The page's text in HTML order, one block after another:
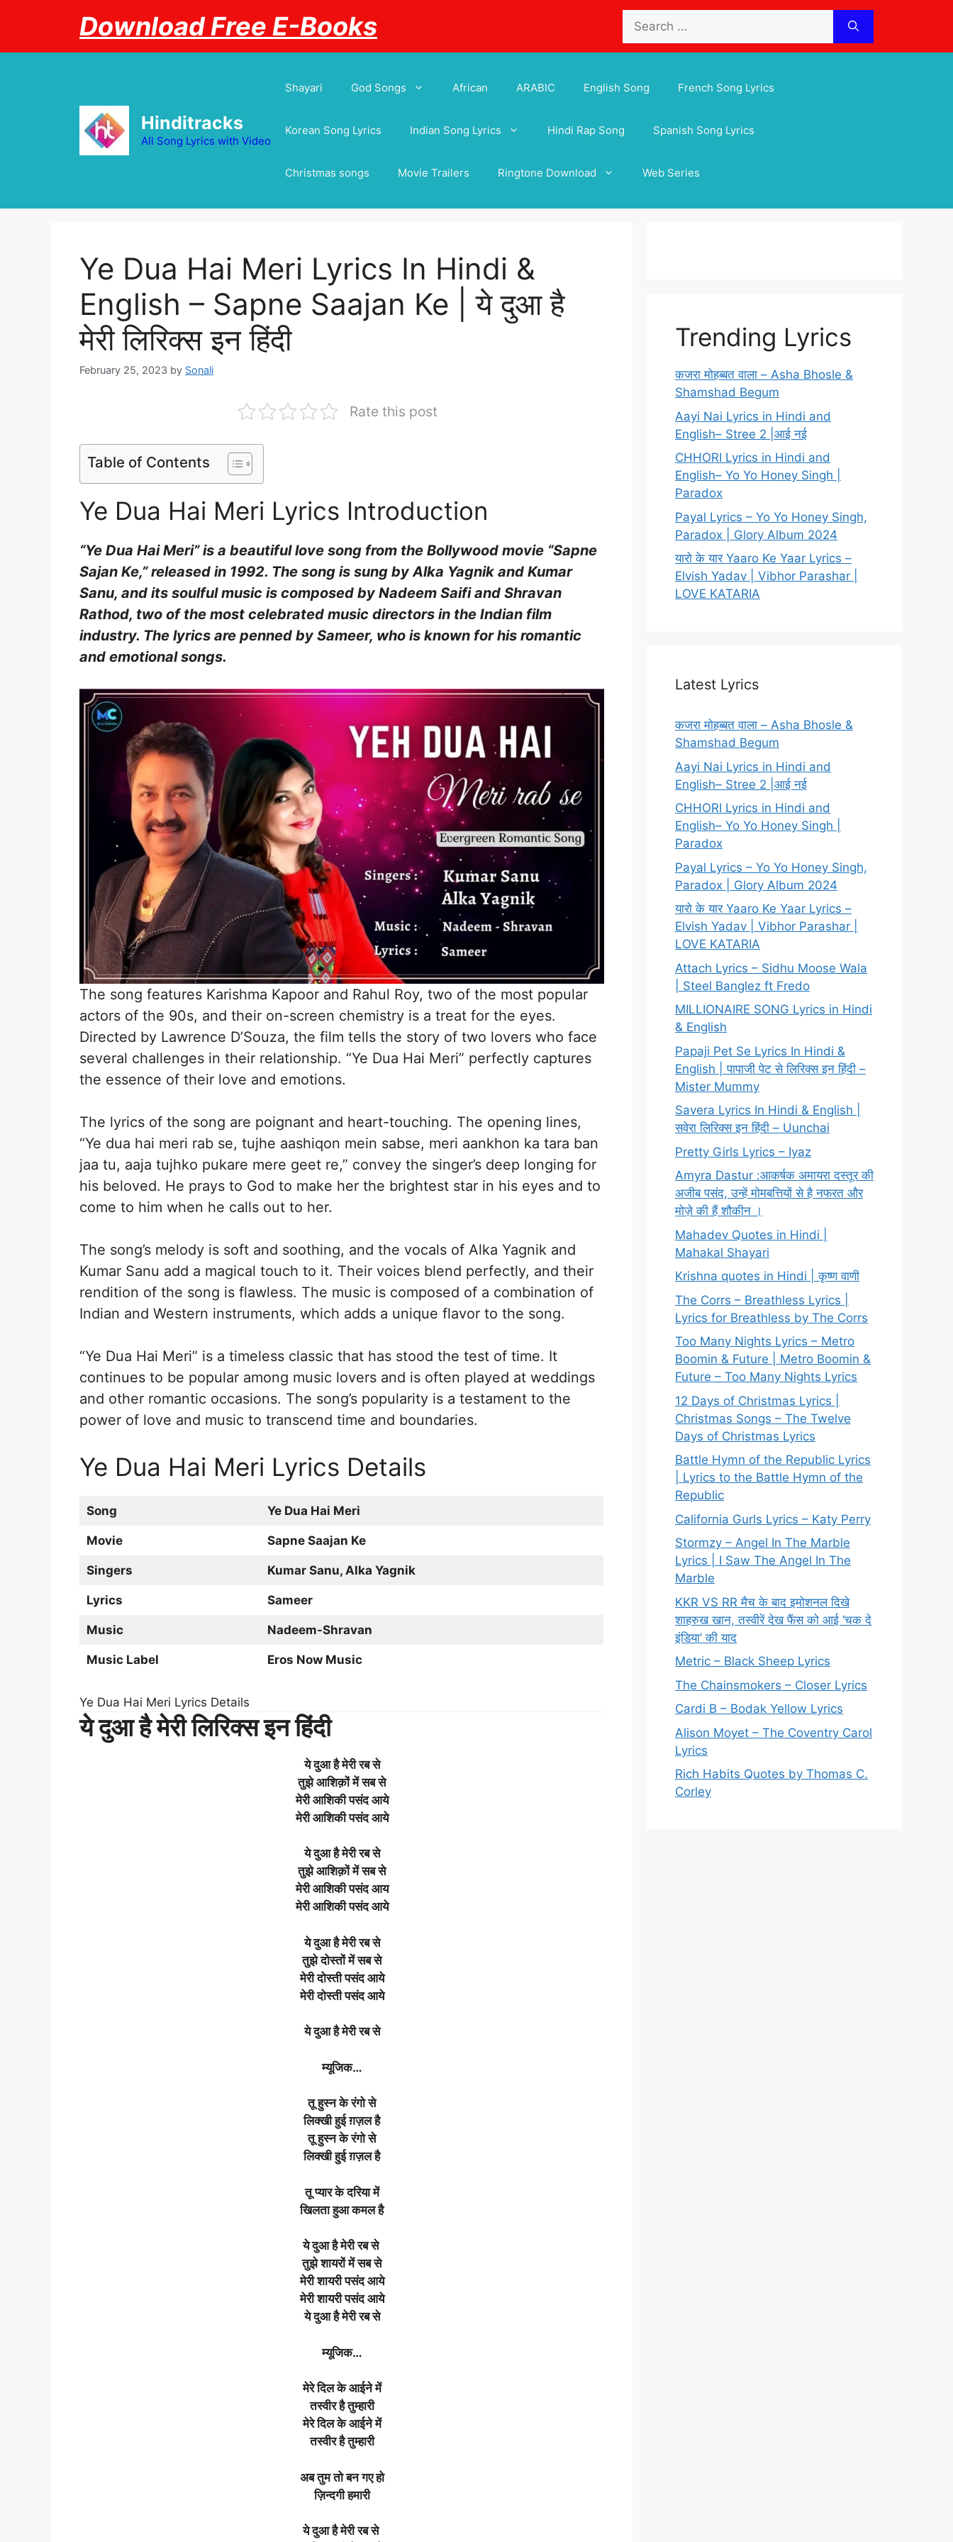
for:
Download Free E-Books
Hinditracks
All Song Lyrics with Video
Shayari God Songs African ARABIC English Song French Song Lyrics
Korean Song Lyrics Indian Song Lyrics Hindi Rap Song Spanish Song Lyrics
Christmas songs Movie Trailers Ringtone Download Web Series
Ye Dua Hai Meri Lyrics In Hindi &
English – Sapne Saajan Ke | ये दुआ है
मेरी लिरिक्स इन हिंदी
February 25, 2023 by Sonali
Rate this post
Table of Contents
Ye Dua Hai Meri Lyrics Introduction
“Ye Dua Hai Meri” is a beautiful love song from the Bollywood movie “Sapne
Sajan Ke,” released in 1992. The song is sung by Alka Yagnik and Kumar
Sanu, and its soulful music is composed by Nadeem Saifi and Shravan
Rathod, two of the most celebrated music directors in the Indian film
industry. The lyrics are penned by Sameer, who is known for his romantic
and emotional songs.
The song features Karishma Kapoor and Rahul Roy, two of the most popular
actors of the 90s, and their on-screen chemistry is a treat for the eyes.
Directed by Lawrence D’Souza, the film tells the story of two lovers who face
several challenges in their relationship. “Ye Dua Hai Meri” perfectly captures
the essence of their love and emotions.
The lyrics of the song are poignant and heart-touching. The opening lines,
“Ye dua hai meri rab se, tujhe aashiqon mein sabse, meri aankhon ka tara ban
jaa tu, aaja tujhko pukare mere geet re,” convey the singer’s deep longing for
his beloved. He prays to God to make her the brightest star in his eyes and to
come to him when he calls out to her.
The song’s melody is soft and soothing, and the vocals of Alka Yagnik and
Kumar Sanu add a magical touch to it. Their voices blend perfectly, and their
rendition of the song is flawless. The music is composed of a combination of
Indian and Western instruments, which adds a unique flavor to the song.
“Ye Dua Hai Meri” is a timeless classic that has stood the test of time. It
continues to be popular among music lovers and is often played at weddings
and other romantic occasions. The song’s popularity is a testament to the
power of love and music to transcend time and boundaries.
Ye Dua Hai Meri Lyrics Details
Song Ye Dua Hai Meri
Movie Sapne Saajan Ke
Singers Kumar Sanu, Alka Yagnik
Lyrics Sameer
Music Nadeem-Shravan
Music Label Eros Now Music
Ye Dua Hai Meri Lyrics Details
ये दुआ है मेरी लिरिक्स इन हिंदी
ये दुआ है मेरी रब से
तुझे आशिक़ों में सब से
मेरी आशिकी पसंद आये
मेरी आशिकी पसंद आये
ये दुआ है मेरी रब से
तुझे आशिक़ों में सब से
मेरी आशिकी पसंद आय
मेरी आशिकी पसंद आये
ये दुआ है मेरी रब से
तुझे दोस्तों में सब से
मेरी दोस्ती पसंद आये
मेरी दोस्ती पसंद आये
ये दुआ है मेरी रब से
म्यूजिक…
तू हुस्न के रंगो से
लिक्खी हुई ग़ज़ल है
तू हुस्न के रंगो से
लिक्खी हुई ग़ज़ल है
तू प्यार के दरिया में
खिलता हुआ कमल है
ये दुआ है मेरी रब से
तुझे शायरों में सब से
मेरी शायरी पसंद आये
मेरी शायरी पसंद आये
ये दुआ है मेरी रब से
म्यूजिक…
मेरे दिल के आईने में
तस्वीर है तुम्हारी
मेरे दिल के आईने में
तस्वीर है तुम्हारी
अब तुम तो बन गए हो
ज़िन्दगी हमारी
ये दुआ है मेरी रब से
Trending Lyrics
कजरा मोहब्बत वाला – Asha Bhosle &
Shamshad Begum
Aayi Nai Lyrics in Hindi and
English– Stree 2 |आई नई
CHHORI Lyrics in Hindi and
English– Yo Yo Honey Singh |
Paradox
Payal Lyrics – Yo Yo Honey Singh,
Paradox | Glory Album 2024
यारो के यार Yaaro Ke Yaar Lyrics –
Elvish Yadav | Vibhor Parashar |
LOVE KATARIA
Latest Lyrics
कजरा मोहब्बत वाला – Asha Bhosle &
Shamshad Begum
Aayi Nai Lyrics in Hindi and
English– Stree 2 |आई नई
CHHORI Lyrics in Hindi and
English– Yo Yo Honey Singh |
Paradox
Payal Lyrics – Yo Yo Honey Singh,
Paradox | Glory Album 2024
यारो के यार Yaaro Ke Yaar Lyrics –
Elvish Yadav | Vibhor Parashar |
LOVE KATARIA
Attach Lyrics – Sidhu Moose Wala
| Steel Banglez ft Fredo
MILLIONAIRE SONG Lyrics in Hindi
& English
Papaji Pet Se Lyrics In Hindi &
English | पापाजी पेट से लिरिक्स इन हिंदी –
Mister Mummy
Savera Lyrics In Hindi & English |
सवेरा लिरिक्स इन हिंदी – Uunchai
Pretty Girls Lyrics – Iyaz
Amyra Dastur :आकर्षक अमायरा दस्तूर की
अजीब पसंद, उन्हें मोमबत्तियों से है नफरत और
मोज़े की हैं शौकीन ।
Mahadev Quotes in Hindi |
Mahakal Shayari
Krishna quotes in Hindi | कृष्ण वाणी
The Corrs – Breathless Lyrics |
Lyrics for Breathless by The Corrs
Too Many Nights Lyrics – Metro
Boomin & Future | Metro Boomin &
Future – Too Many Nights Lyrics
12 Days of Christmas Lyrics |
Christmas Songs – The Twelve
Days of Christmas Lyrics
Battle Hymn of the Republic Lyrics
| Lyrics to the Battle Hymn of the
Republic
California Gurls Lyrics – Katy Perry
Stormzy – Angel In The Marble
Lyrics | I Saw The Angel In The
Marble
KKR VS RR मैच के बाद इमोशनल दिखे
शाहरुख खान, तस्वीरें देख फैंस को आई ‘चक दे
इंडिया’ की याद
Metric – Black Sheep Lyrics
The Chainsmokers – Closer Lyrics
Cardi B – Bodak Yellow Lyrics
Alison Moyet – The Coventry Carol
Lyrics
Rich Habits Quotes by Thomas C.
Corley